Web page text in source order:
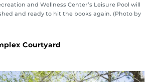
and Wellness Center’s Leisure Pool will
and ready to hit the books again. (Photo by
Courtyard